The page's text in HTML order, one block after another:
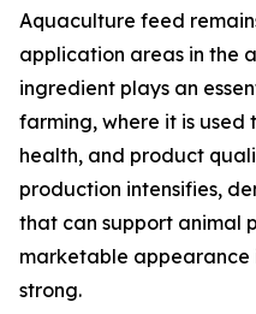
Aquaculture feed
application areas in the
ingredient plays an
farming, where it is
health, and product
production intensifies,
that can support animal
marketable appearance
strong.